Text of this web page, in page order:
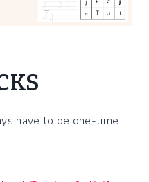
have to be one-time